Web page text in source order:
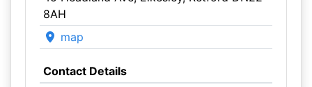
8AH
map
Contact Details